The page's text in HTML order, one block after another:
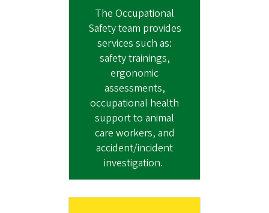
The Occupational
Safety team provides
services such as:
safety trainings,
ergonomic
assessments,
occupational health
support to animal
care workers, and
accident/incident
investigation.